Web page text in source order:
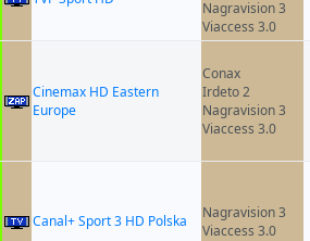
Nagravision 3
Viaccess 3.0
Cinemax HD Eastern
Europe
Conax
Irdeto 2
Nagravision 3
Viaccess 3.0
Canal+ Sport 3 HD Polska
Nagravision 3
Viaccess 3.0